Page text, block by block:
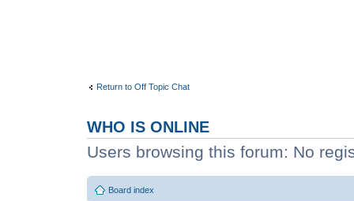
Return to Off Topic Chat
WHO IS ONLINE
Users browsing this forum: No
Board index